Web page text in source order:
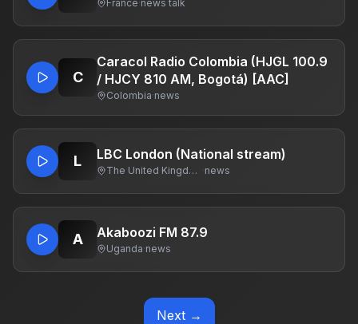
France·news talk
C
Caracol Radio Colombia (HJGL 100.9
/ HJCY 810 AM, Bogotá) [AAC]
Colombia·news
L LBC London (National stream)
The United Kingdom Of Great Britain And Northern Ireland ·news
A Akaboozi FM 87.9
Uganda·news
Next →